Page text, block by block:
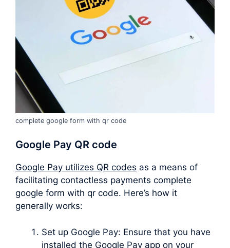
complete google form with qr code
Google Pay QR code
Google Pay utilizes QR codes as a means of
facilitating contactless payments complete
google form with qr code. Here’s how it
generally works:
Set up Google Pay: Ensure that you have
installed the Google Pay app on your